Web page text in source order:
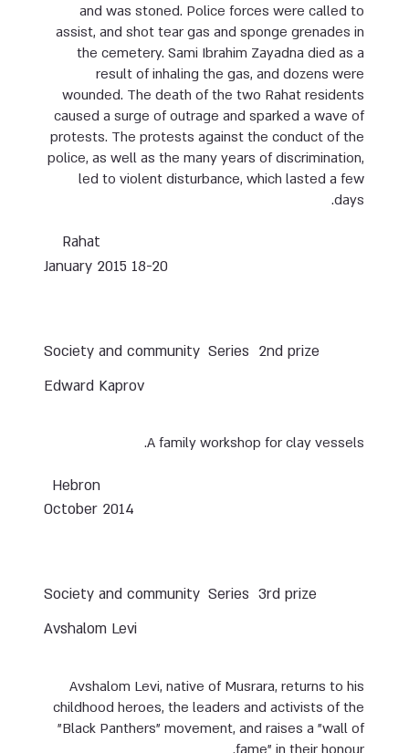
and was stoned. Police forces were called to
assist, and shot tear gas and sponge grenades in
the cemetery. Sami Ibrahim Zayadna died as a
result of inhaling the gas, and dozens were
wounded. The death of the two Rahat residents
caused a surge of outrage and sparked a wave of
protests. The protests against the conduct of the
police, as well as the many years of discrimination,
led to violent disturbance, which lasted a few
days.
Rahat
18-20 January 2015
2nd prize
Series
Society and community
Edward Kaprov
A family workshop for clay vessels.
Hebron
October 2014
3rd prize
Series
Society and community
Avshalom Levi
Avshalom Levi, native of Musrara, returns to his
childhood heroes, the leaders and activists of the
"Black Panthers" movement, and raises a "wall of
fame" in their honour.